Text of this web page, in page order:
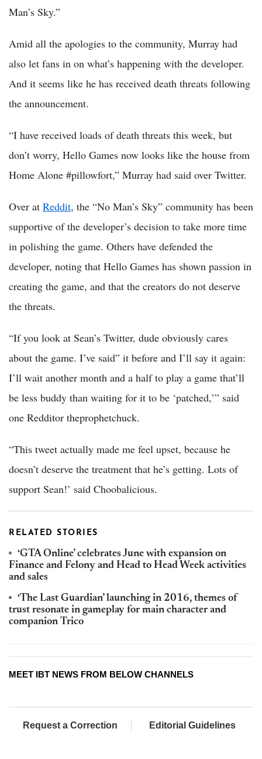
Man’s Sky.”
Amid all the apologies to the community, Murray had
also let fans in on what’s happening with the developer.
And it seems like he has received death threats following
the announcement.
“I have received loads of death threats this week, but
don’t worry, Hello Games now looks like the house from
Home Alone #pillowfort,” Murray had said over Twitter.
Over at Reddit, the “No Man’s Sky” community has been
supportive of the developer’s decision to take more time
in polishing the game. Others have defended the
developer, noting that Hello Games has shown passion in
creating the game, and that the creators do not deserve
the threats.
“If you look at Sean’s Twitter, dude obviously cares
about the game. I’ve said” it before and I’ll say it again:
I’ll wait another month and a half to play a game that’ll
be less buddy than waiting for it to be ‘patched,’” said
one Redditor theprophetchuck.
“This tweet actually made me feel upset, because he
doesn’t deserve the treatment that he’s getting. Lots of
support Sean!’ said Choobalicious.
RELATED STORIES
‘GTA Online’ celebrates June with expansion on
Finance and Felony and Head to Head Week activities
and sales
‘The Last Guardian’ launching in 2016, themes of
trust resonate in gameplay for main character and
companion Trico
MEET IBT NEWS FROM BELOW CHANNELS
Request a Correction Editorial Guidelines